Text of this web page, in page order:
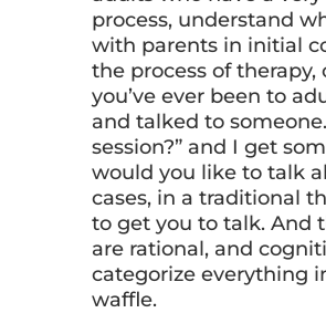
process, understand
with parents in initial
the process of
you’ve ever been to
and talked to
session?” and I get
would you like to talk
cases, in a traditional
to get you to talk. And
are rational, and
categorize everything
waffle.